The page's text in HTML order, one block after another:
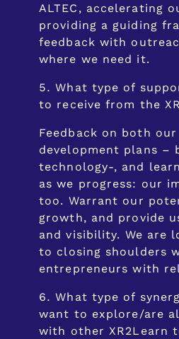
ALTEC, accelerating
providing a guiding
feedback with
where we need it.
What type of
to receive from the
Feedback on both our
development plans –
technology-, and
as we progress: our
too. Warrant our
growth, and provide
and visibility. We are
to closing shoulders
entrepreneurs with
What type of
want to explore/are
with other XR2Learn